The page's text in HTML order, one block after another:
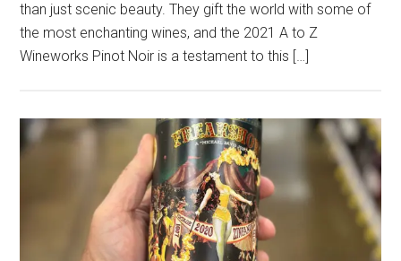
than just scenic beauty. They gift the world with some of
the most enchanting wines, and the 2021 A to Z
Wineworks Pinot Noir is a testament to this […]